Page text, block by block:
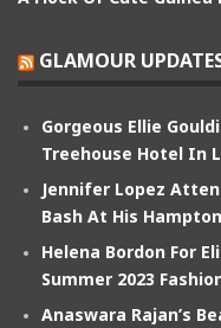
GLAMOUR
Gorgeous Ellie
Treehouse Hotel In
Jennifer Lopez
Bash At His
Helena Bordon For
Summer 2023
Anaswara Rajan’s